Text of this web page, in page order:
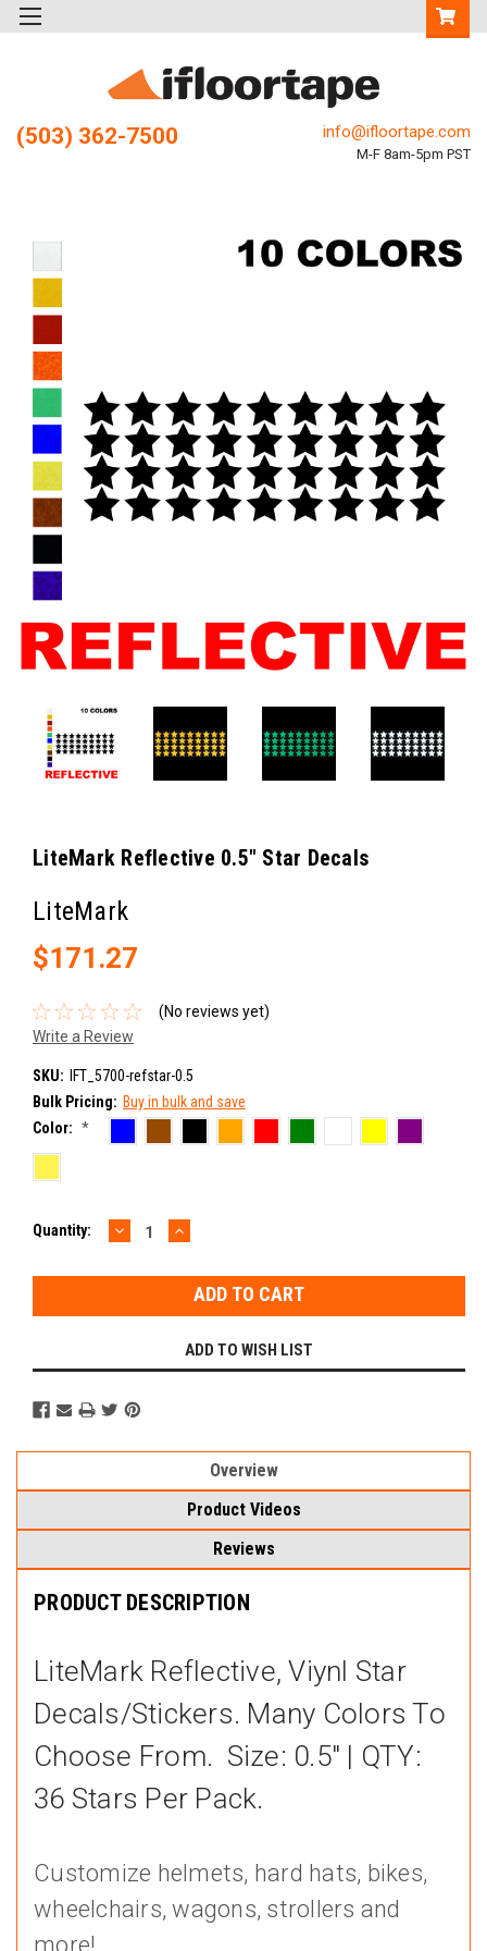
(503) 362-7500 info@ifloortape.com
M-F 8am-5pm PST
LiteMark Reflective 0.5" Star Decals
LiteMark
$171.27
(No reviews yet)
Write a Review
SKU:
IFT_5700-refstar-0.5
Bulk Pricing: Buy in bulk and save
Color: *
Current
Quantity: DECREASE
QUANTITY:
INCREASE
QUANTITY:
ADD TO WISH LIST
Overview
Product Videos
Reviews
PRODUCT DESCRIPTION
LiteMark Reflective, Viynl Star
Decals/stickers. Many Colors To
Choose From. Size: 0.5" | QTY:
36 Stars Per Pack.
Customize helmets, hard hats, bikes,
wheelchairs, wagons, strollers and
more!